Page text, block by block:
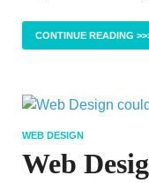
CONTINUE READING
WEB DESIGN
Web